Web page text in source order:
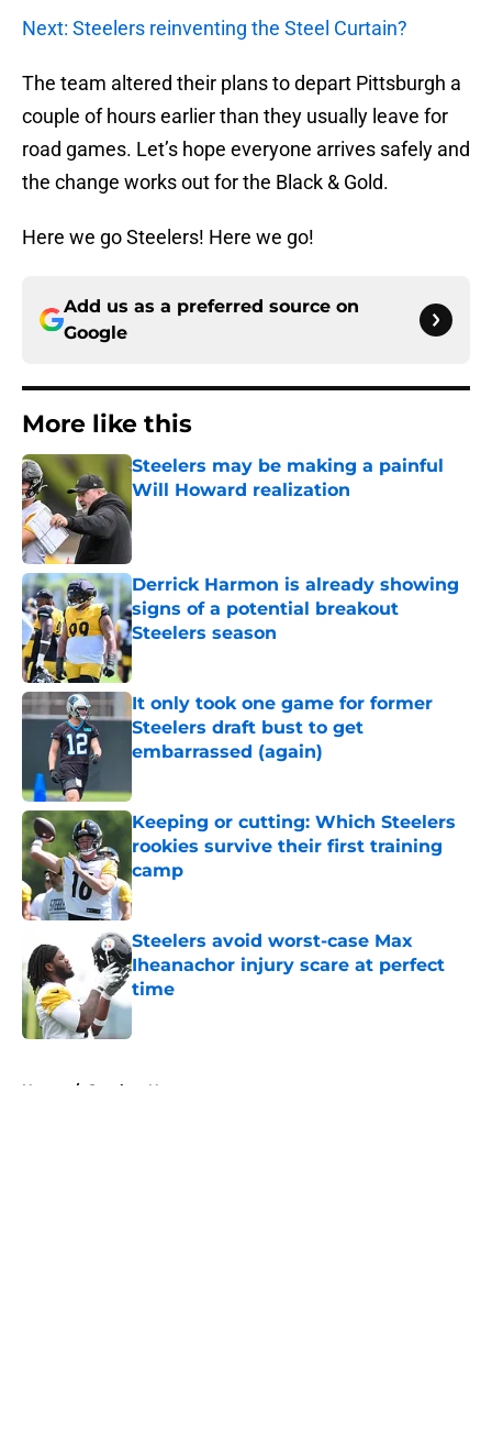
Next: Steelers reinventing the Steel Curtain?
The team altered their plans to depart Pittsburgh a
couple of hours earlier than they usually leave for
road games. Let’s hope everyone arrives safely and
the change works out for the Black & Gold.
Here we go Steelers! Here we go!
Add us as a preferred source on
Google
More like this
Steelers may be making a painful
Will Howard realization
Published by on Invalid Date
Derrick Harmon is already showing
signs of a potential breakout
Steelers season
Published by on Invalid Date
It only took one game for former
Steelers draft bust to get
embarrassed (again)
Keeping or cutting: Which Steelers
rookies survive their first training
camp
Published by on Invalid Date
Steelers avoid worst-case Max
Iheanachor injury scare at perfect
time
Published by on Invalid Date
Home / Steelers News